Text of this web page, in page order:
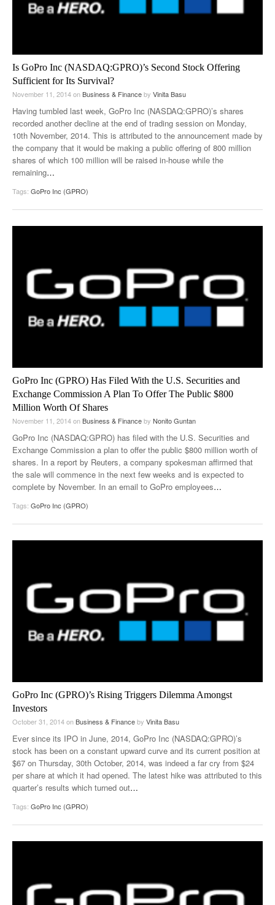
Is GoPro Inc (NASDAQ:GPRO)’s Second Stock Offering
Sufficient for Its Survival?
November 11, 2014onBusiness & Financeby Vinita Basu
Having tumbled last week, GoPro Inc (NASDAQ:GPRO)’s shares
recorded another decline at the end of trading session on Monday,
10th November, 2014. This is attributed to the announcement made by
the company that it would be making a public offering of 800 million
shares of which 100 million will be raised in-house while the
remaining…
Tags: GoPro Inc (GPRO)
GoPro Inc (GPRO) Has Filed With the U.S. Securities and
Exchange Commission A Plan To Offer The Public $800
Million Worth Of Shares
November 11, 2014onBusiness & Financeby Nonito Guntan
GoPro Inc (NASDAQ:GPRO) has filed with the U.S. Securities and
Exchange Commission a plan to offer the public $800 million worth of
shares. In a report by Reuters, a company spokesman affirmed that
the sale will commence in the next few weeks and is expected to
complete by November. In an email to GoPro employees…
Tags: GoPro Inc (GPRO)
GoPro Inc (GPRO)’s Rising Triggers Dilemma Amongst
Investors
October 31, 2014onBusiness & Financeby Vinita Basu
Ever since its IPO in June, 2014, GoPro Inc (NASDAQ:GPRO)’s
stock has been on a constant upward curve and its current position at
$67 on Thursday, 30th October, 2014, was indeed a far cry from $24
per share at which it had opened. The latest hike was attributed to this
quarter’s results which turned out…
Tags: GoPro Inc (GPRO)